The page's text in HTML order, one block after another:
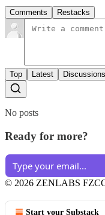
Comments Restacks
Top Latest Discussions
No posts
Ready for more?
© 2026 ZENLABS
Start your Substack